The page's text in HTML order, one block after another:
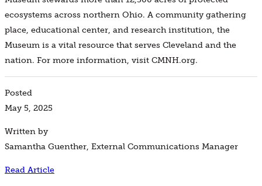
Posted
May 5, 2025
Written by
Samantha Guenther, External Communications Manager
Read Article
ecosystems across northern Ohio. A community gathering
place, educational center, and research institution, the
Museum is a vital resource that serves Cleveland and the
nation. For more information, visit CMNH.org.